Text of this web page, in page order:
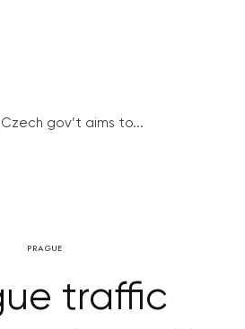
gov’t aims to...
PRAGUE
traffic